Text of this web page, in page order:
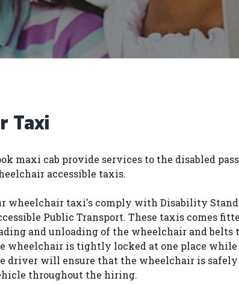
Taxi
maxi cab provide services to the disabled
accessible taxis.
wheelchair taxi's comply with Disability
Public Transport. These taxis comes
and unloading of the wheelchair and belts
wheelchair is tightly locked at one place
driver will ensure that the wheelchair is safely
throughout the hiring.